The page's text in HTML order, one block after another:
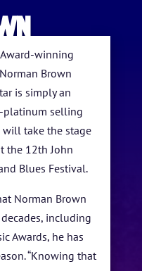
Award-winning
Brown
is simply an
platinum selling
take the stage
the 12th John
Blues Festival.
Norman Brown
including
Awards, he has
“Knowing that